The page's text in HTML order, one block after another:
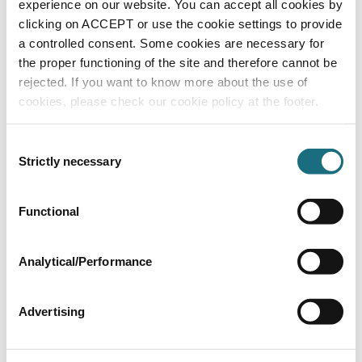
experience on our website. You can accept all cookies by
clicking on ACCEPT or use the cookie settings to provide
a controlled consent. Some cookies are necessary for
the proper functioning of the site and therefore cannot be
rejected. If you want to know more about the use of
cookies, please check our cookie policy at the footer.
Selection
Strictly necessary
Functional
Analytical/Performance
Advertising
TKPHCL
Lovibond Chlorine/pH Pilot Pooltester
Lovibond Electronic Test Pens